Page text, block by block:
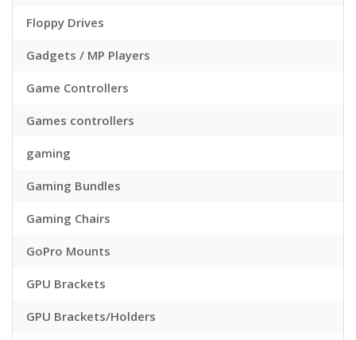
Floppy Drives
Gadgets / MP Players
Game Controllers
Games controllers
gaming
Gaming Bundles
Gaming Chairs
GoPro Mounts
GPU Brackets
GPU Brackets/Holders